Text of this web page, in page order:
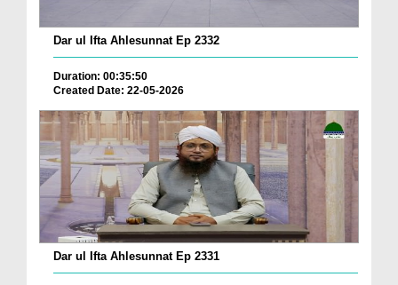
Dar ul Ifta Ahlesunnat Ep 2332
Duration: 00:35:50
Created Date: 22-05-2026
Dar ul Ifta Ahlesunnat Ep 2331